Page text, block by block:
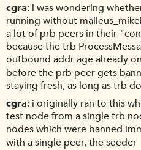
cgra i was wondering
running without
a lot of prb peers in their
because the trb
outbound addr age already
before the prb peer gets
staying fresh, as long as trb
cgra i originally ran to this
test node from a single trb
nodes which were banned
with a single peer, the seeder